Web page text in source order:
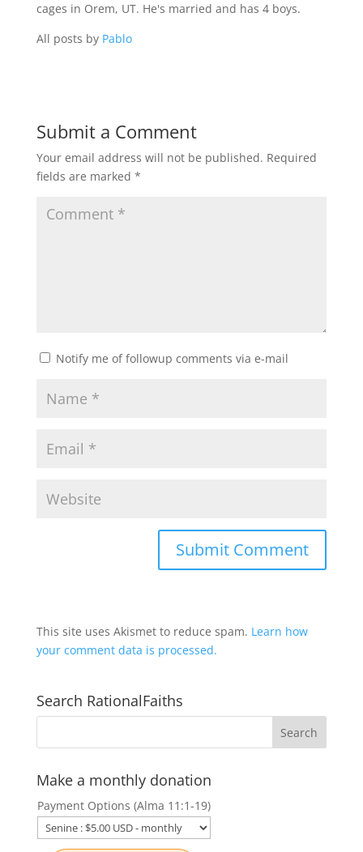
cages in Orem, UT. He's married and has 4 boys.
All posts by Pablo
Submit a Comment
Your email address will not be published. Required
fields are marked *
Notify me of followup comments via e-mail
This site uses Akismet to reduce spam. Learn how
your comment data is processed.
Search RationalFaiths
Make a monthly donation
Payment Options (Alma 11:1-19)